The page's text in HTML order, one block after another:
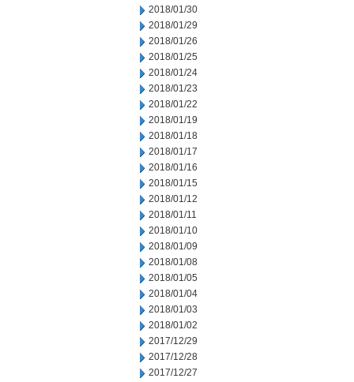
2018/01/30
2018/01/29
2018/01/26
2018/01/25
2018/01/24
2018/01/23
2018/01/22
2018/01/19
2018/01/18
2018/01/17
2018/01/16
2018/01/15
2018/01/12
2018/01/11
2018/01/10
2018/01/09
2018/01/08
2018/01/05
2018/01/04
2018/01/03
2018/01/02
2017/12/29
2017/12/28
2017/12/27